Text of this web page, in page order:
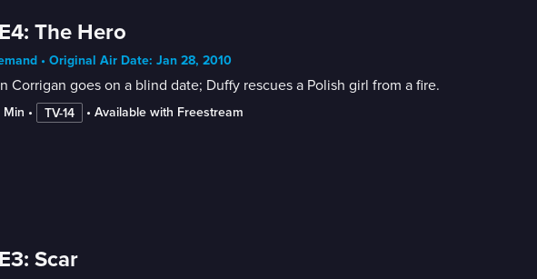
The Hero
• Original Air Date: Jan 28, 2010
Corrigan goes on a blind date; Duffy rescues a Polish girl from a fire.
Min • TV-14 • Available with Freestream
Scar